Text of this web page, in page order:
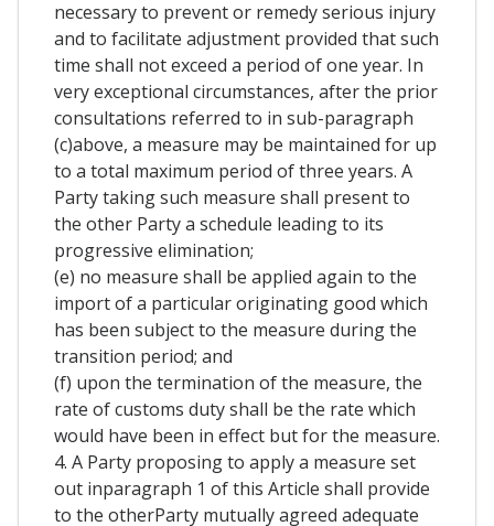
necessary to prevent or remedy serious injury
and to facilitate adjustment provided that such
time shall not exceed a period of one year. In
very exceptional circumstances, after the prior
consultations referred to in sub-paragraph
(c)above, a measure may be maintained for up
to a total maximum period of three years. A
Party taking such measure shall present to
the other Party a schedule leading to its
progressive elimination;
(e) no measure shall be applied again to the
import of a particular originating good which
has been subject to the measure during the
transition period; and
(f) upon the termination of the measure, the
rate of customs duty shall be the rate which
would have been in effect but for the measure.
4. A Party proposing to apply a measure set
out inparagraph 1 of this Article shall provide
to the otherParty mutually agreed adequate